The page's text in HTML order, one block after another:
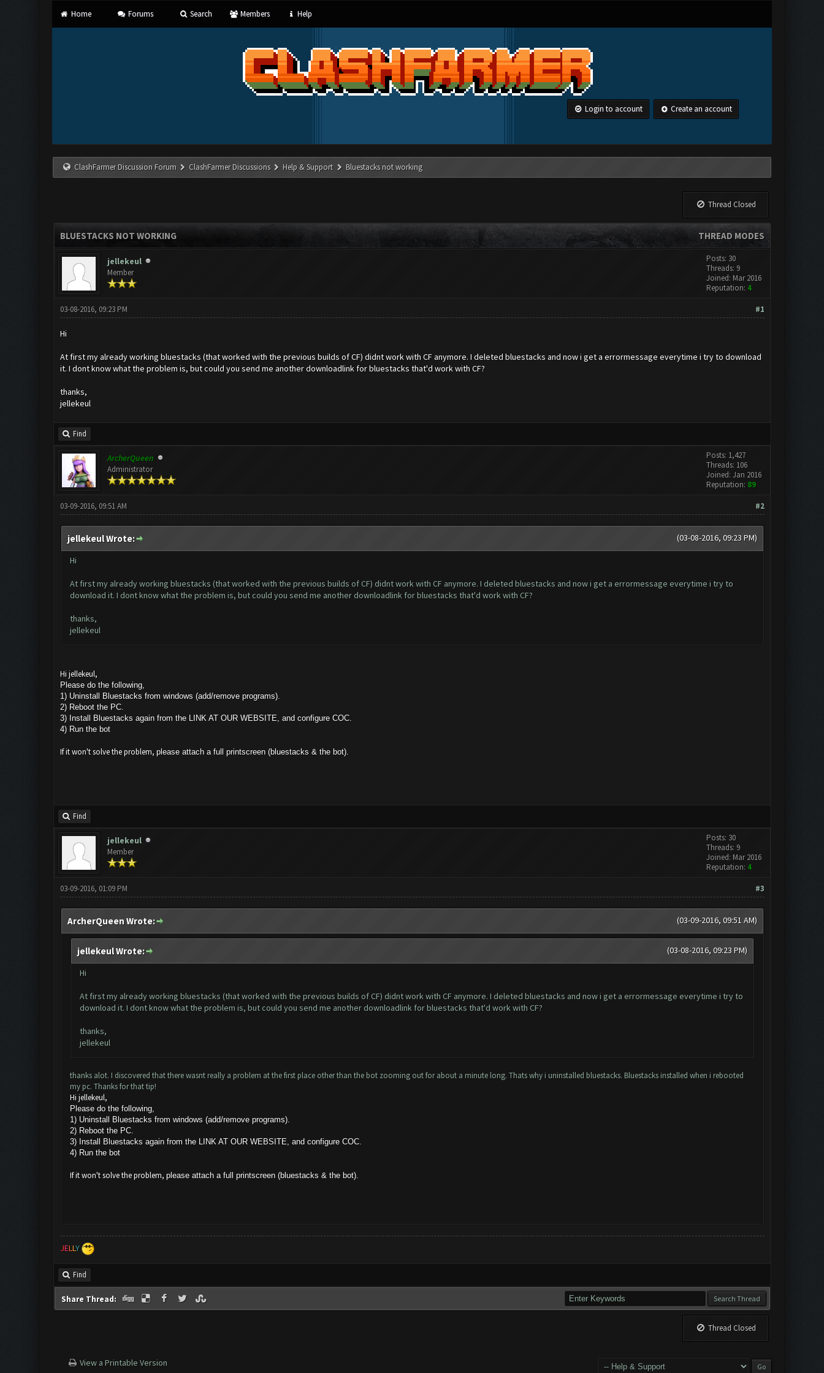
Home Forums Search Members Help
Login to account Create an account
ClashFarmer Discussion Forum ClashFarmer Discussions Help & Support Bluestacks not working
Thread Closed
THREAD MODES
BLUESTACKS NOT WORKING
jellekeul
Member
Posts: 30
Threads: 9
Joined: Mar 2016
Reputation: 4
#1
03-08-2016, 09:23 PM
Hi
At first my already working bluestacks (that worked with the previous builds of CF) didnt work with CF anymore. I deleted bluestacks and now i get a errormessage everytime i try to download
it. I dont know what the problem is, but could you send me another downloadlink for bluestacks that'd work with CF?
thanks,
jellekeul
Find
ArcherQueen
Administrator
Posts: 1,427
Threads: 106
Joined: Jan 2016
Reputation: 89
#2
03-09-2016, 09:51 AM
(03-08-2016, 09:23 PM)
jellekeul Wrote:
Hi
At first my already working bluestacks (that worked with the previous builds of CF) didnt work with CF anymore. I deleted bluestacks and now i get a errormessage everytime i try to
download it. I dont know what the problem is, but could you send me another downloadlink for bluestacks that'd work with CF?
thanks,
jellekeul
Hi jellekeul,
Please do the following,
1) Uninstall Bluestacks from windows (add/remove programs).
2) Reboot the PC.
3) Install Bluestacks again from the LINK AT OUR WEBSITE, and configure COC.
4) Run the bot
If it won't solve the problem, please attach a full printscreen (bluestacks & the bot).
Find
jellekeul
Member
Posts: 30
Threads: 9
Joined: Mar 2016
Reputation: 4
#3
03-09-2016, 01:09 PM
(03-09-2016, 09:51 AM)
ArcherQueen Wrote:
(03-08-2016, 09:23 PM)
jellekeul Wrote:
Hi
At first my already working bluestacks (that worked with the previous builds of CF) didnt work with CF anymore. I deleted bluestacks and now i get a errormessage everytime i try to
download it. I dont know what the problem is, but could you send me another downloadlink for bluestacks that'd work with CF?
thanks,
jellekeul
thanks alot. I discovered that there wasnt really a problem at the first place other than the bot zooming out for about a minute long. Thats why i uninstalled bluestacks. Bluestacks installed when i rebooted
my pc. Thanks for that tip!
Hi jellekeul,
Please do the following,
1) Uninstall Bluestacks from windows (add/remove programs).
2) Reboot the PC.
3) Install Bluestacks again from the LINK AT OUR WEBSITE, and configure COC.
4) Run the bot
If it won't solve the problem, please attach a full printscreen (bluestacks & the bot).
JELLY
Find
Share Thread:
Thread Closed
View a Printable Version